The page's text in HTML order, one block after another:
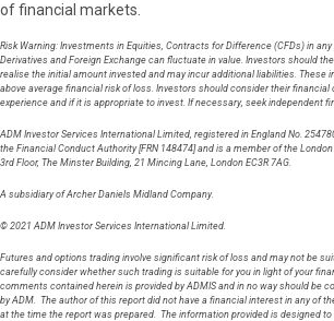
of financial markets.
Risk Warning: Investments in Equities, Contracts for Difference (CFDs) in
Derivatives and Foreign Exchange can fluctuate in value. Investors should
realise the initial amount invested and may incur additional liabilities. These
above average financial risk of loss. Investors should consider their
experience and if it is appropriate to invest. If necessary, seek independent
ADM Investor Services International Limited, registered in England No.
the Financial Conduct Authority [FRN 148474] and is a member of the
3rd Floor, The Minster Building, 21 Mincing Lane, London EC3R 7AG.
A subsidiary of Archer Daniels Midland Company.
© 2021 ADM Investor Services International Limited.
Futures and options trading involve significant risk of loss and may not be
carefully consider whether such trading is suitable for you in light of your
comments contained herein is provided by ADMIS and in no way should be
by ADM. The author of this report did not have a financial interest in any of
at the time the report was prepared. The information provided is designed